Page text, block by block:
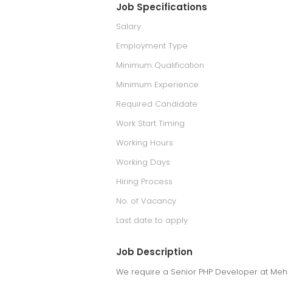
Job Specifications
Salary
Employment Type
Minimum Qualification
Minimum Experience
Required Candidate
Work Start Timing
Working Hours
Working Days
Hiring Process
No. of Vacancy
Last date to apply
Job Description
We require a Senior PHP Developer at